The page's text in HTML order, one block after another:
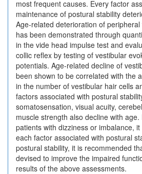
most frequent causes. Every factor
maintenance of postural stability
Age-related deterioration of
has been demonstrated through
in the vide head impulse test and
collic reflex by testing of vestibular
potentials. Age-related decline of
been shown to be correlated with the
in the number of vestibular hair cells
factors associated with postural
somatosensation, visual acuity,
muscle strength also decline with
patients with dizziness or imbalance,
each factor associated with postural
postural stability, it is recommended
devised to improve the impaired
results of the above assessments.